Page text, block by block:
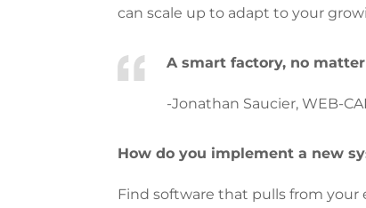
can scale up to adapt to your
A smart factory, no
-Jonathan Saucier, WEB-
How do you implement a new
Find software that pulls from your